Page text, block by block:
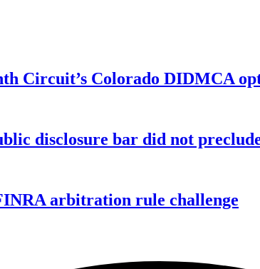
Circuit’s Colorado DIDMCA
disclosure bar did not
arbitration rule challenge